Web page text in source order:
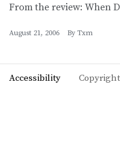
From the review: When
August 21, 2006 By Txm
Accessibility